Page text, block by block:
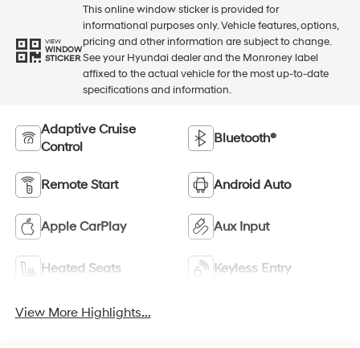
VIEW
WINDOW
STICKER
This online window sticker is provided for
informational purposes only. Vehicle features, options,
pricing and other information are subject to change.
See your Hyundai dealer and the Monroney label
affixed to the actual vehicle for the most up-to-date
specifications and information.
Adaptive Cruise
Control
Bluetooth®
Remote Start Android Auto
Apple CarPlay Aux Input
Heated Seats Keyless Entry
View More Highlights...